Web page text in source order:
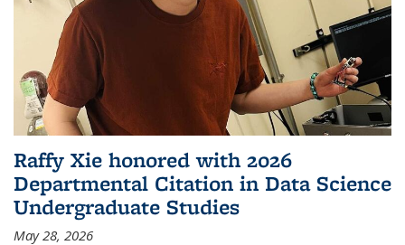
Raffy Xie honored with 2026
Departmental Citation in Data Science
Undergraduate Studies
May 28, 2026